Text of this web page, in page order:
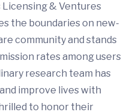
& Ventures
the boundaries on new-
community and stands
rates among users
research team has
improve lives with
to honor their